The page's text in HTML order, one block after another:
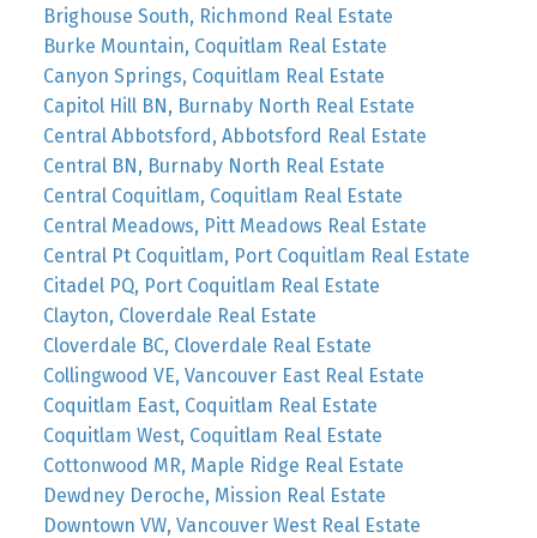
Brighouse South, Richmond Real Estate
Burke Mountain, Coquitlam Real Estate
Canyon Springs, Coquitlam Real Estate
Capitol Hill BN, Burnaby North Real Estate
Central Abbotsford, Abbotsford Real Estate
Central BN, Burnaby North Real Estate
Central Coquitlam, Coquitlam Real Estate
Central Meadows, Pitt Meadows Real Estate
Central Pt Coquitlam, Port Coquitlam Real Estate
Citadel PQ, Port Coquitlam Real Estate
Clayton, Cloverdale Real Estate
Cloverdale BC, Cloverdale Real Estate
Collingwood VE, Vancouver East Real Estate
Coquitlam East, Coquitlam Real Estate
Coquitlam West, Coquitlam Real Estate
Cottonwood MR, Maple Ridge Real Estate
Dewdney Deroche, Mission Real Estate
Downtown VW, Vancouver West Real Estate